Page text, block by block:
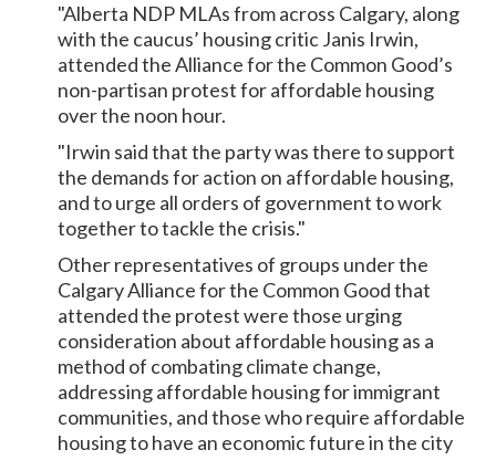
"Alberta NDP MLAs from across Calgary, along
with the caucus’ housing critic Janis Irwin,
attended the Alliance for the Common Good’s
non-partisan protest for affordable housing
over the noon hour.
"Irwin said that the party was there to support
the demands for action on affordable housing,
and to urge all orders of government to work
together to tackle the crisis."
Other representatives of groups under the
Calgary Alliance for the Common Good that
attended the protest were those urging
consideration about affordable housing as a
method of combating climate change,
addressing affordable housing for immigrant
communities, and those who require affordable
housing to have an economic future in the city